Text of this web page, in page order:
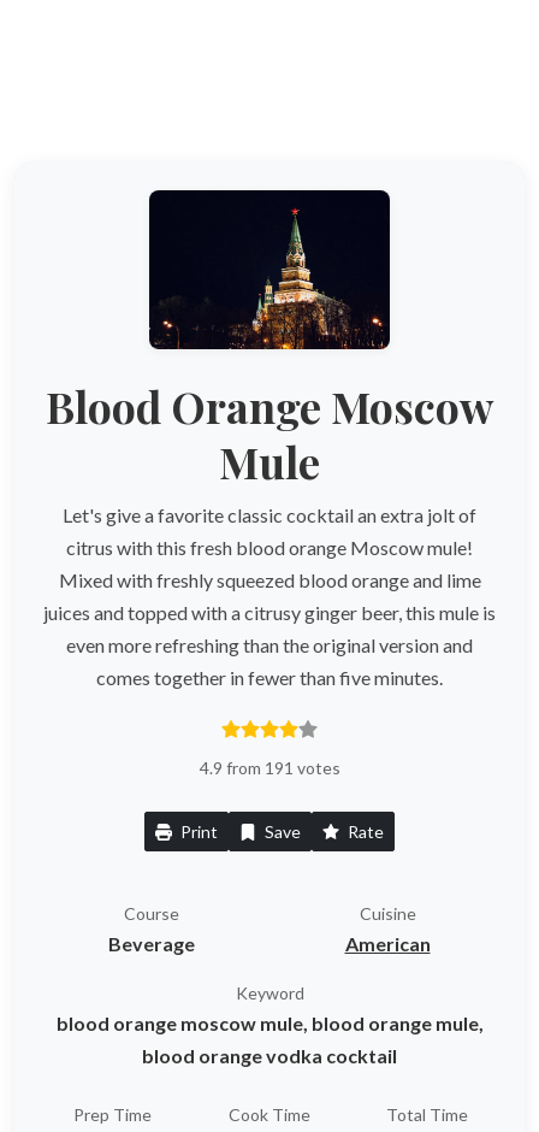
Blood Orange Moscow
Mule
Let's give a favorite classic cocktail an extra jolt of
citrus with this fresh blood orange Moscow mule!
Mixed with freshly squeezed blood orange and lime
juices and topped with a citrusy ginger beer, this mule is
even more refreshing than the original version and
comes together in fewer than five minutes.
4.9 from 191 votes
Print Save Rate
Course
Beverage
Cuisine
American
Keyword
blood orange moscow mule, blood orange mule,
blood orange vodka cocktail
Prep Time Cook Time Total Time